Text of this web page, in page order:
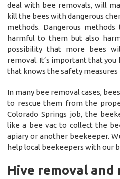
deal with bee removals, will
kill the bees with dangerous
methods. Dangerous
harmful to them but also
possibility that more bees
removal. It’s important that you
that knows the safety measures
In many bee removal cases,
to rescue them from the
Colorado Springs job, the
like a bee vac to collect the
apiary or another beekeeper.
help local beekeepers with our
Hive removal and